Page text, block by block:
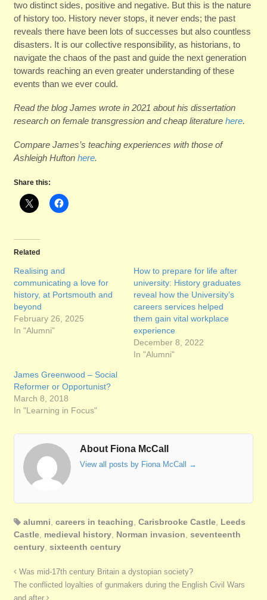
two distinct sides, positive and negative. But this is the nature
of history too. History never stops, it never ends; the past
reveals there have been lots of successes but also countless
disasters. It is our collective responsibility, as historians, to
navigate the chaos of the past and guide the next generation
towards reaching an even greater understanding of these
events than we ever could.
Read the blog James wrote in 2021 about his dissertation
research on female transgression and cheap literature here.
Compare James’s teaching experiences with those of
Ashleigh Hufton here.
Share this:
Related
Realising and
communicating a love for
history, at Portsmouth and
beyond
February 26, 2025
In "Alumni"
How to prepare for life after
university: History graduates
reveal how the University’s
careers services helped
them gain vital workplace
experience
December 8, 2022
In "Alumni"
James Greenwood – Social
Reformer or Opportunist?
March 8, 2018
In "Learning in Focus"
About Fiona McCall
View all posts by Fiona McCall →
alumni careers in teaching Carisbrooke Castle, Leeds
Castle, medieval history, Norman invasion seventeenth
century, sixteenth century
Was mid-17th century Britain a dystopian society?
The conflicted loyalties of gunmakers during the English Civil Wars
and after